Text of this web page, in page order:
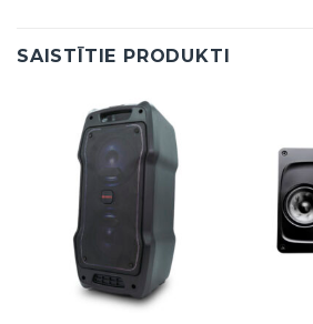
SAISTĪTIE PRODUKTI